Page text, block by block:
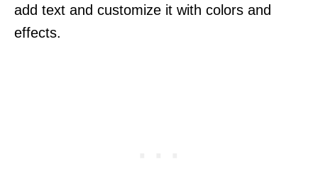
add text and customize it with colors and
effects.